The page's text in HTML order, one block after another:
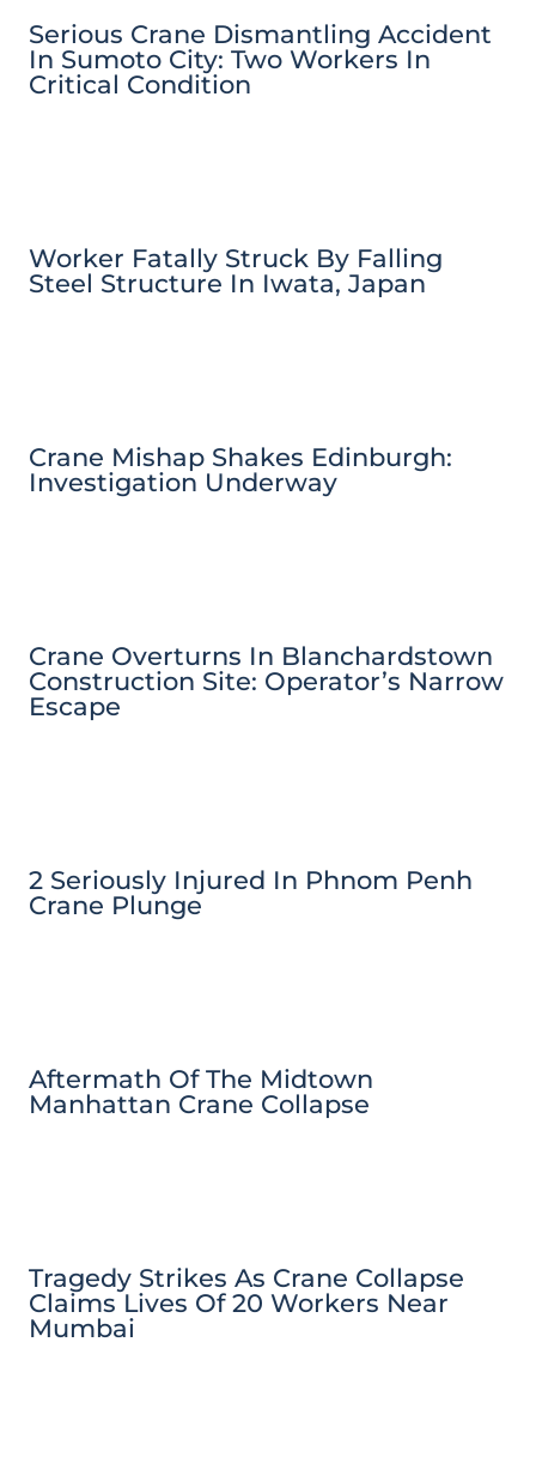
Serious Crane Dismantling Accident
In Sumoto City: Two Workers In
Critical Condition
Worker Fatally Struck By Falling
Steel Structure In Iwata, Japan
Crane Mishap Shakes Edinburgh:
Investigation Underway
Crane Overturns In Blanchardstown
Construction Site: Operator’s Narrow
Escape
2 Seriously Injured In Phnom Penh
Crane Plunge
Aftermath Of The Midtown
Manhattan Crane Collapse
Tragedy Strikes As Crane Collapse
Claims Lives Of 20 Workers Near
Mumbai